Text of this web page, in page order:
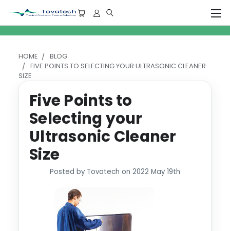
HOME
BLOG
FIVE POINTS TO SELECTING YOUR ULTRASONIC CLEANER
SIZE
Five Points to
Selecting your
Ultrasonic Cleaner
Size
Posted by Tovatech on 2022 May 19th